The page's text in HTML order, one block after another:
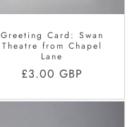
Greeting Card: Swan
Theatre from Chapel
Lane
Regular
£3.00 GBP